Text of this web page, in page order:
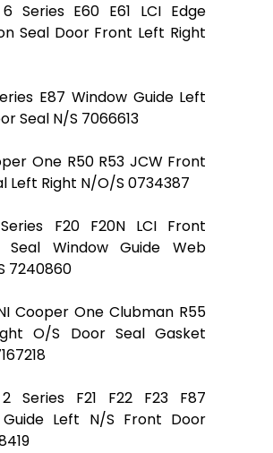
Series E60 E61 LCI Edge
Seal Door Front Left Right
E87 Window Guide Left
Seal N/S 7066613
One R50 R53 JCW Front
Left Right N/O/S 0734387
F20 F20N LCI Front
Seal Window Guide Web
7240860
Cooper One Clubman R55
O/S Door Seal Gasket
Series F21 F22 F23 F87
Guide Left N/S Front Door